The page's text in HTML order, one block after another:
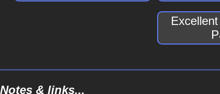
Notes & links...